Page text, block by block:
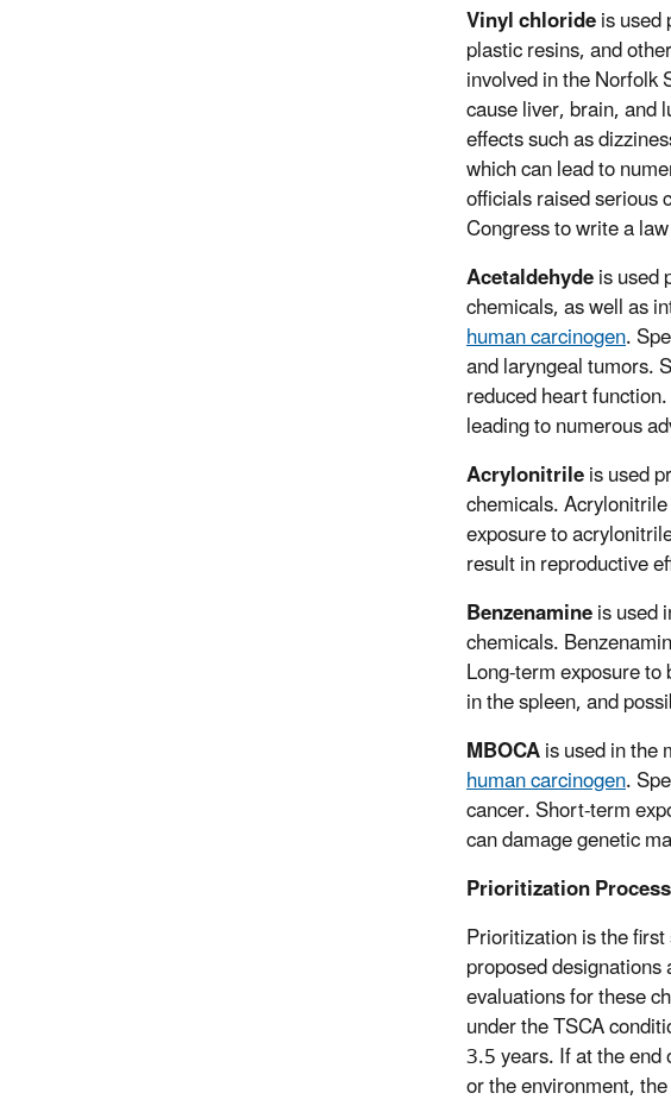
Vinyl chlorideis
plastic resins, and
involved in the Norfolk
cause liver, brain, and
effects such as
which can lead to
officials raised serious
Congress to write a
Acetaldehydeis used
chemicals, as well as
human carcinogen.
and laryngeal tumors.
reduced heart
leading to numerous
Acrylonitrileis used
chemicals.
exposure to
result in reproductive
Benzenamineis used
chemicals.
Long-term exposure
in the spleen, and
MBOCAis used in the
human carcinogen.
cancer. Short-term
can damage genetic
Prioritization
Prioritization is the
proposed
evaluations for these
under the TSCA
3.5 years. If at the
or the environment,